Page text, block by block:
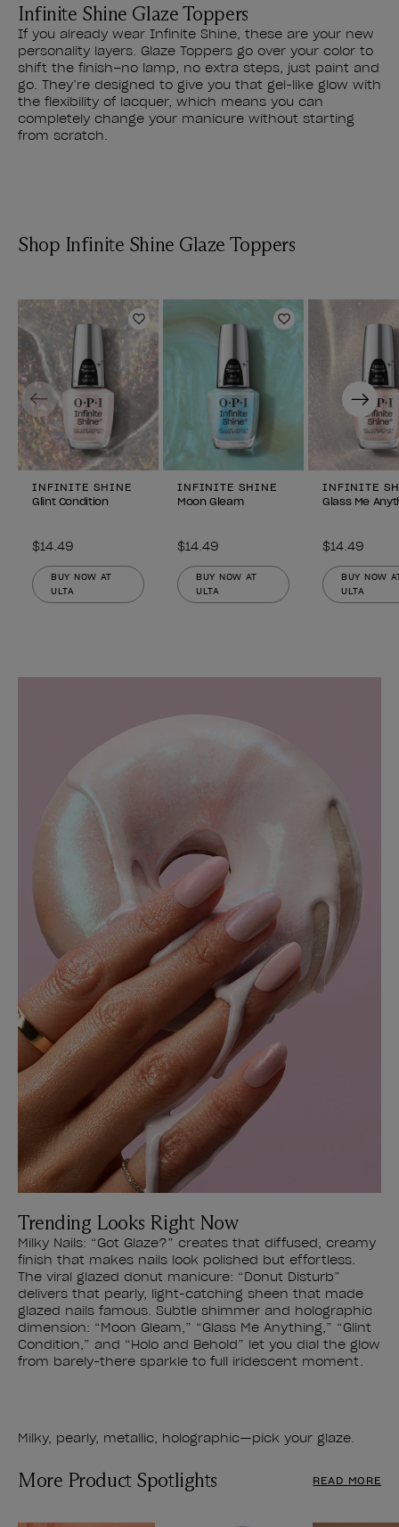
Infinite Shine Glaze Toppers
If you already wear Infinite Shine, these are your new
personality layers. Glaze Toppers go over your color to
shift the finish–no lamp, no extra steps, just paint and
go. They’re designed to give you that gel-like glow with
the flexibility of lacquer, which means you can
completely change your manicure without starting
from scratch.
Shop Infinite Shine Glaze Toppers
Add to Wishlist
INFINITE SHINE
Glint Condition
$14.49
BUY NOW AT
ULTA
Add to Wishlist
INFINITE SHINE
Moon Gleam
$14.49
BUY NOW AT
ULTA
INFINITE
Glass Me
$14.49
BUY NOW
ULTA
Previous Next
Trending Looks Right Now
Milky Nails: “Got Glaze?” creates that diffused, creamy
finish that makes nails look polished but effortless.
The viral glazed donut manicure: “Donut Disturb”
delivers that pearly, light-catching sheen that made
glazed nails famous. Subtle shimmer and holographic
dimension: “Moon Gleam,” “Glass Me Anything,” “Glint
Condition,” and “Holo and Behold” let you dial the glow
from barely-there sparkle to full iridescent moment.
Milky, pearly, metallic, holographic—pick your glaze.
More Product Spotlights READ MORE